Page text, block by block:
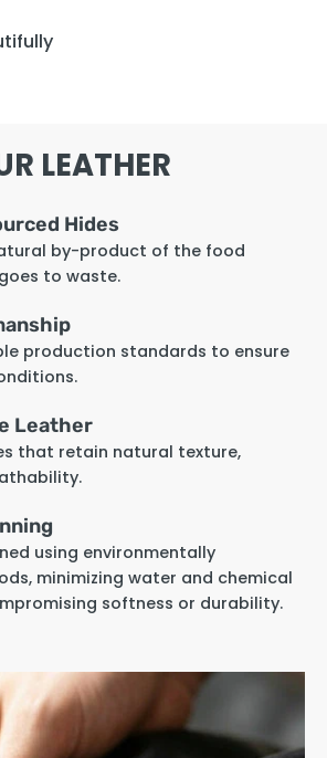
LEATHER
Hides
by-product of the food
to waste.
production standards to ensure
Leather
that retain natural texture,
using environmentally
minimizing water and chemical
softness or durability.